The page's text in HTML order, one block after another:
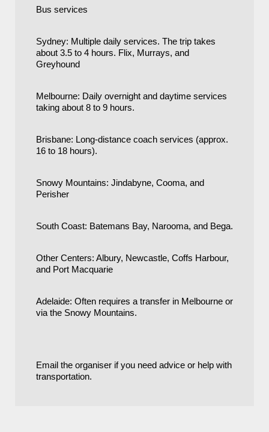
Bus services
Sydney: Multiple daily services. The trip takes
about 3.5 to 4 hours. Flix, Murrays, and
Greyhound
Melbourne: Daily overnight and daytime services
taking about 8 to 9 hours.
Brisbane: Long-distance coach services (approx.
16 to 18 hours).
Snowy Mountains: Jindabyne, Cooma, and
Perisher
South Coast: Batemans Bay, Narooma, and Bega.
Other Centers: Albury, Newcastle, Coffs Harbour,
and Port Macquarie
Adelaide: Often requires a transfer in Melbourne or
via the Snowy Mountains.
Email the organiser if you need advice or help with
transportation.